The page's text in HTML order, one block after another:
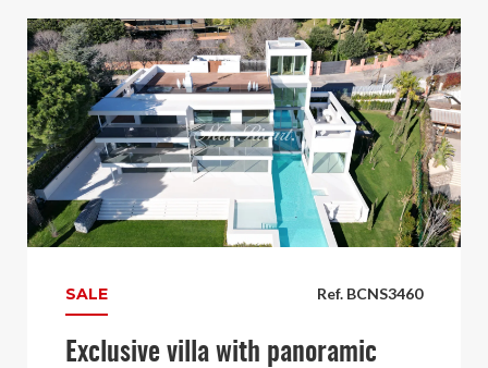
Ref. BCNS3460
SALE
Exclusive villa with panoramic